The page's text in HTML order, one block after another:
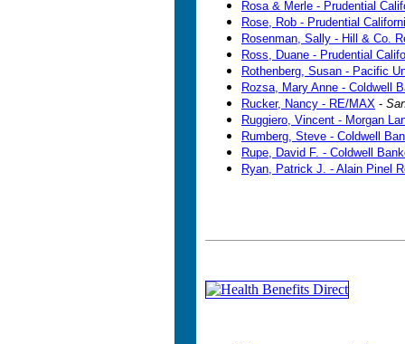
Rosa & Merle - Prudential
Rose, Rob - Prudential
Rosenman, Sally - Hill & Co.
Ross, Duane - Prudential
Rothenberg, Susan - Pacific
Rozsa, Mary Anne - Coldwell
Rucker, Nancy - RE/MAX -
Ruggiero, Vincent - Morgan
Rumberg, Steve - Coldwell
Rupe, David F. - Coldwell
Ryan, Patrick J. - Alain Pinel